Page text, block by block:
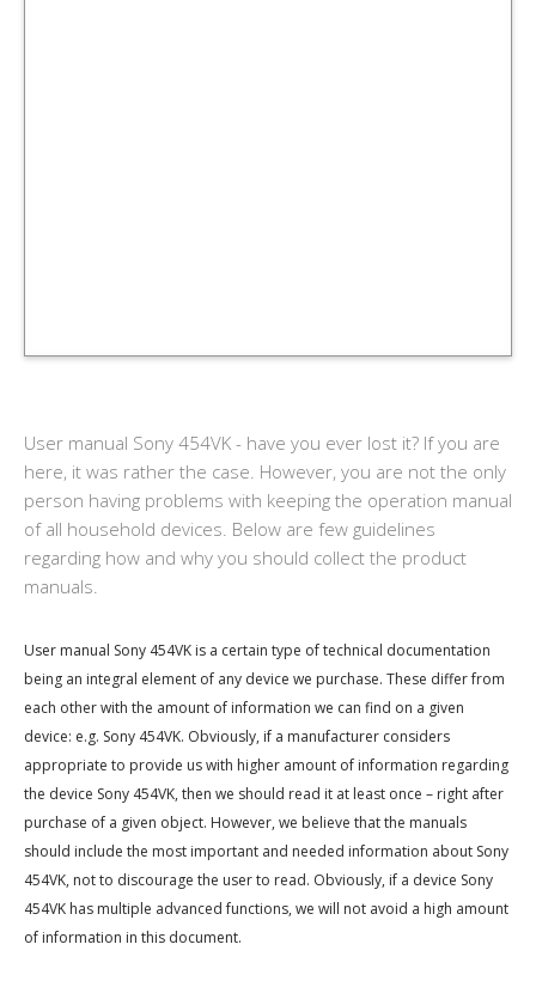
User manual Sony 454VK - have you ever lost it? If you are
here, it was rather the case. However, you are not the only
person having problems with keeping the operation manual
of all household devices. Below are few guidelines
regarding how and why you should collect the product
manuals.
User manual Sony 454VK is a certain type of technical documentation
being an integral element of any device we purchase. These differ from
each other with the amount of information we can find on a given
device: e.g. Sony 454VK. Obviously, if a manufacturer considers
appropriate to provide us with higher amount of information regarding
the device Sony 454VK, then we should read it at least once – right after
purchase of a given object. However, we believe that the manuals
should include the most important and needed information about Sony
454VK, not to discourage the user to read. Obviously, if a device Sony
454VK has multiple advanced functions, we will not avoid a high amount
of information in this document.